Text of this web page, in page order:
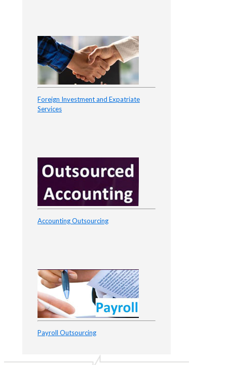
Foreign Investment and Expatriate
Services
Accounting Outsourcing
Payroll Outsourcing